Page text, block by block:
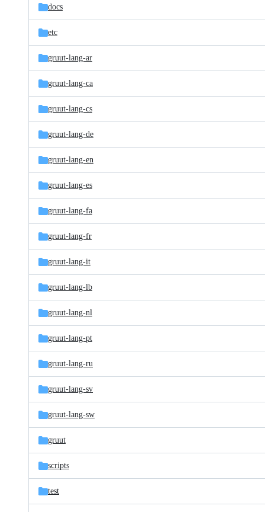
docs
etc
gruut-lang-ar
gruut-lang-ca
gruut-lang-cs
gruut-lang-de
gruut-lang-en
gruut-lang-es
gruut-lang-fa
gruut-lang-fr
gruut-lang-it
gruut-lang-lb
gruut-lang-nl
gruut-lang-pt
gruut-lang-ru
gruut-lang-sv
gruut-lang-sw
gruut
scripts
test